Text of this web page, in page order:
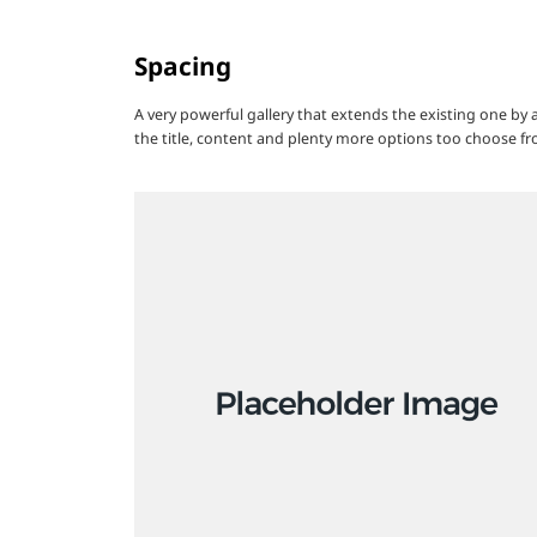
Spacing
A very powerful gallery that extends the existing one by
the title, content and plenty more options too choose